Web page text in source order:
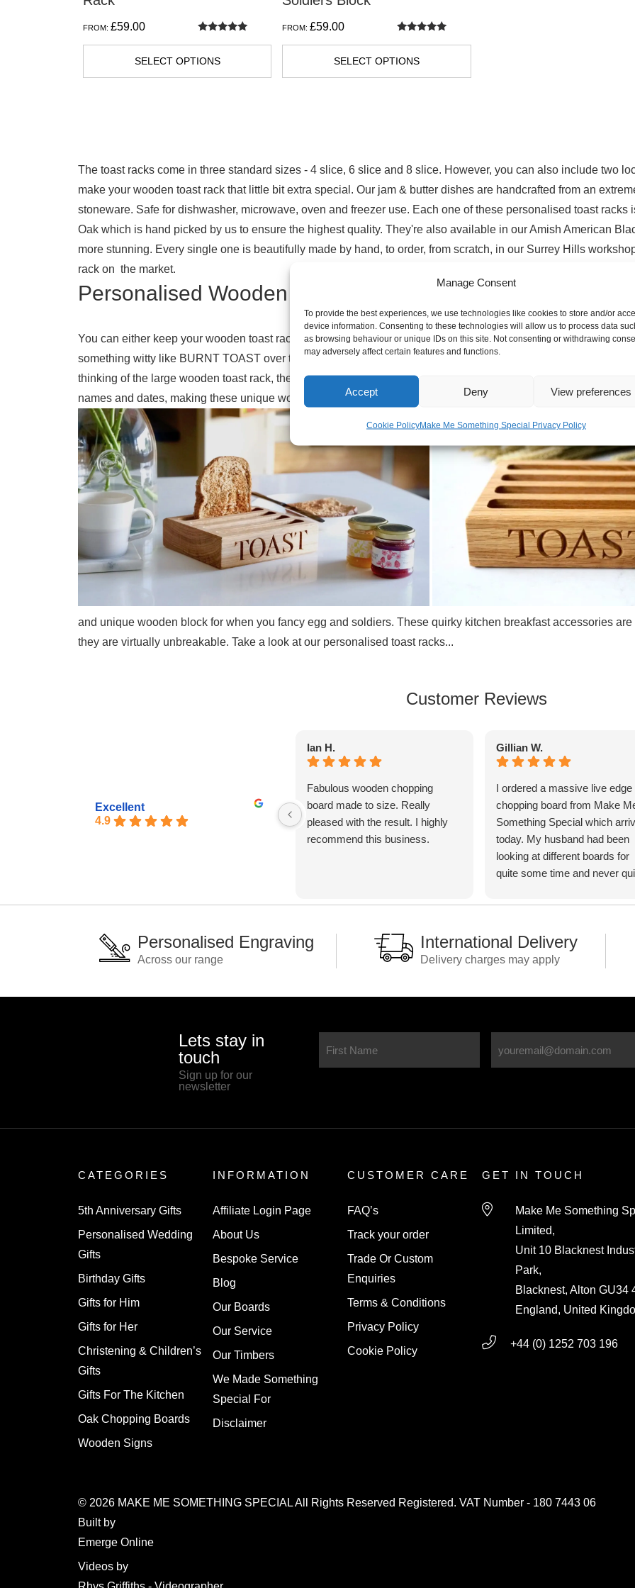
Manage Consent
To provide the best experiences, we use technologies like cookies to store and/or
device information. Consenting to these technologies will allow us to process data
as browsing behaviour or unique IDs on this site. Not consenting or withdrawing
may adversely affect certain features and functions.
Accept Deny View preferences
Cookie PolicyMake Me Something Special Privacy Policy
out of 5
FROM: £59.00
SELECT OPTIONS
page
out of 5
FROM:£59.00
SELECT OPTIONS
The toast racks come in three standard sizes - 4 slice, 6 slice and 8 slice. However, you can also include two
make your wooden toast rack that little bit extra special. Our jam & butter dishes are handcrafted from an
stoneware. Safe for dishwasher, microwave, oven and freezer use. Each one of these personalised toast
Oak which is hand picked by us to ensure the highest quality. They're also available in our Amish American
more stunning. Every single one is beautifully made by hand, to order, from scratch, in our Surrey Hills
rack on the market.
Personalised Wooden Toast Racks
You can either keep your wooden toast rack simple and have engraved lettering or you can personalise them
something witty like BURNT TOAST over two faces or DAD'S / MUM'S TOAST which makes them ideal as
thinking of the large wooden toast rack, then FAMILY TOAST is really popular. When it comes to your own
names and dates, making these unique wooden toast racks a very beautiful and thoughtful gift for weddings
and unique wooden block for when you fancy egg and soldiers. These quirky kitchen breakfast accessories
they are virtually unbreakable. Take a look at our personalised toast racks...
Customer Reviews
Excellent
4.9
Ian H.
Fabulous wooden chopping
board made to size. Really
pleased with the result. I highly
recommend this business.
Gillian W.
I ordered a massive live edge
chopping board from Make
Something Special which
today. My husband had been
looking at different boards for
quite some time and never
until we found MMSS. I
Ben and he was very
knowledgeable and helpful
much!
Personalised Engraving
Across our range
International Delivery
Delivery charges may apply
Lets stay in
touch
Sign up for our
newsletter
CATEGORIES
5th Anniversary Gifts
Personalised Wedding
Gifts
Birthday Gifts
Gifts for Him
Gifts for Her
Christening & Children’s
Gifts
Gifts For The Kitchen
Oak Chopping Boards
Wooden Signs
INFORMATION
Affiliate Login Page
About Us
Bespoke Service
Blog
Our Boards
Our Service
Our Timbers
We Made Something
Special For
Disclaimer
CUSTOMER CARE
FAQ’s
Track your order
Trade Or Custom
Enquiries
Terms & Conditions
Privacy Policy
Cookie Policy
GET IN TOUCH
Make Me Something
Limited,
Unit 10 Blacknest
Park,
Blacknest, Alton GU34
England, United
+44 (0) 1252 703 196
© 2026 MAKE ME SOMETHING SPECIALAll Rights Reserved Registered. VAT Number - 180 7443 06
Built by
Emerge Online
Videos by